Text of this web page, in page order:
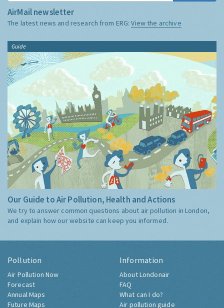
AirMail newsletter
The latest news and research from ERG:View the archive
Guide
Our Guide to Air Pollution, Health and Actions
We try to answer common questions about air pollution in London,
and explain how our website can keep you informed.
Pollution
Air Pollution Now
Forecast
Annual Maps
Future Maps
Information
About Londonair
FAQ
What can I do?
Air pollution guide